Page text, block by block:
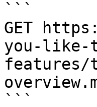
```
GET
you-like-
```